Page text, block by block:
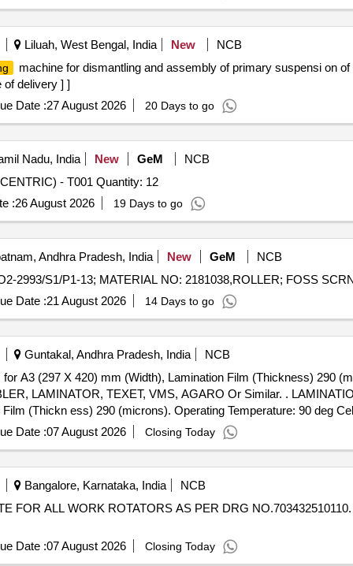
Liluah, West Bengal, India New NCB
machine for dismantling and assembly of primary suspensi on
of delivery ] ]
Date :27 August 2026 20 Days to go
Nadu, India New GeM
NCB
Tender Invited For V-GROOVE GUIDE ROLLER-(CONCENTRIC) - T001 Quantity: 12
:26 August 2026 19 Days to go
Andhra Pradesh, India New GeM NCB
Date :21 August 2026 14 Days to go
Guntakal, Andhra Pradesh, India
NCB
A3 (297 X 420) mm (Width), Lamination Film (Thickness) 290
VMS, AGARO Or Similar. . LAMINATIOR MACHINE, ROLL TO ROLL
(Thickn ess) 290 (microns). Operating Temperature: 90 deg
Similar. [Quantity Tolerance (+/-): 5 %age , Item Category :
Date :07 August 2026 Closing Today
Bangalore, Karnataka, India NCB
Date :07 August 2026 Closing Today